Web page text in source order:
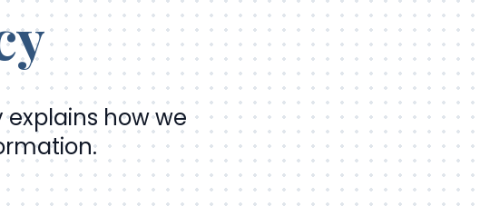
explains how we